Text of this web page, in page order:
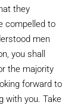
they
compelled to
men
you shall
the majority
forward to
with you. Take